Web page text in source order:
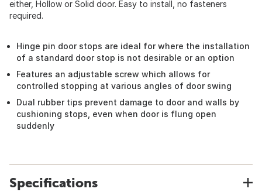
either, Hollow or Solid door. Easy to install, no fasteners
required.
Hinge pin door stops are ideal for where the installation
of a standard door stop is not desirable or an option
Features an adjustable screw which allows for
controlled stopping at various angles of door swing
Dual rubber tips prevent damage to door and walls by
cushioning stops, even when door is flung open
suddenly
Specifications